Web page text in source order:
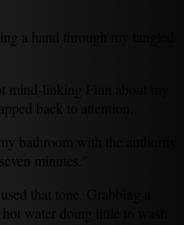
a hand through my tangled
mind-linking Finn about my
back to attention.
bathroom with the authority
minutes."
that tone. Grabbing a
water doing little to wash